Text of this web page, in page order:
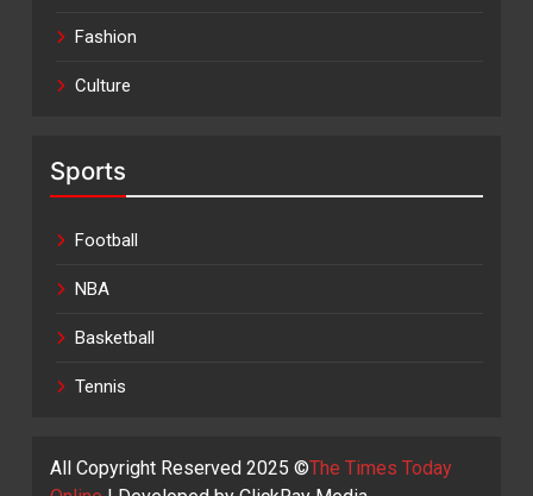
Fashion
Culture
Sports
Football
NBA
Basketball
Tennis
All Copyright Reserved 2025 ©The Times Today